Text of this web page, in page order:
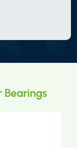
Bearings